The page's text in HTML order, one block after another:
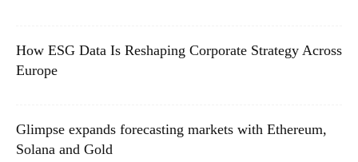
How ESG Data Is Reshaping Corporate Strategy Across
Europe
Glimpse expands forecasting markets with Ethereum,
Solana and Gold